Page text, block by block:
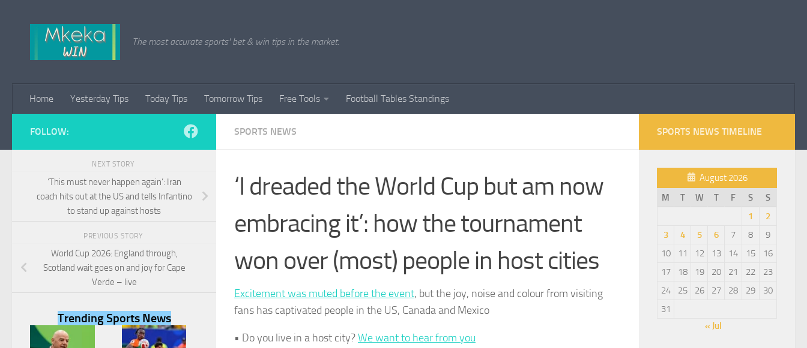
The most accurate sports' bet & win tips in the market.
Home Yesterday Tips Today Tips Tomorrow Tips Free Tools Football Tables Standings
SPORTS NEWS
‘I dreaded the World Cup but am now
embracing it’: how the tournament
won over (most) people in host cities
Excitement was muted before the event, but the joy, noise and colour from visiting
fans has captivated people in the US, Canada and Mexico
• Do you live in a host city?We want to hear from you
FOLLOW:
NEXT STORY
‘This must never happen again’: Iran
coach hits out at the US and tells Infantino
to stand up against hosts
PREVIOUS STORY
World Cup 2026: England through,
Scotland wait goes on and joy for Cape
Verde – live
Trending Sports News
SPORTS NEWS TIMELINE
August 2026
M
T W T F S
S
1
2
3
4 5 6 7 8
9
10
11 12 13 14 15
16
17
18 19 20 21 22
23
24
25 26 27 28 29
30
31
« Jul
Necessary